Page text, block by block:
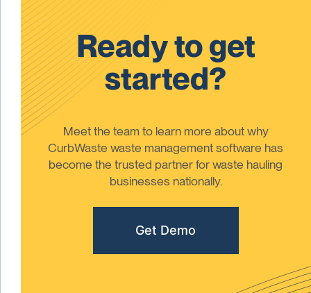
Ready to get
started?
Meet the team to learn more about why
CurbWaste waste management software has
become the trusted partner for waste hauling
businesses nationally.
Get Demo